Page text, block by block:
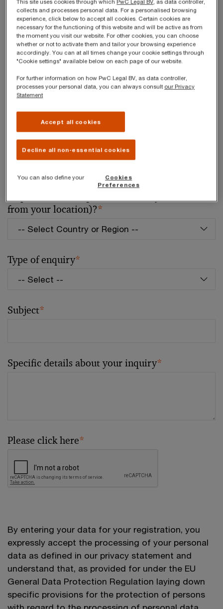
Your telephone number
Your organisation
Your role within the organisation
Which of our PwC member firms should
from your location)?*
Type of enquiry*
Subject*
Specific details about your inquiry*
Please click here*
By entering your data for your registration, you
expressly accept the processing of your personal
data as defined in our privacy statement and
understand that, as provided for under the EU
General Data Protection Regulation laying down
specific provisions for the protection of persons
This site uses cookies through which PwC Legal BV, as data controller,
collects and processes personal data. For a personalised browsing
experience, click below to accept all cookies. Certain cookies are
necessary for the functioning of this website and will be active as from
the moment you visit our website. For other cookies, you can choose
whether or not to activate them and tailor your browsing experience
accordingly. You can at all times change your cookie settings through
"Cookie settings" available below on each page of our website.
For further information on how PwC Legal BV, as data controller,
processes your personal data, you can always consult our Privacy
Statement
Accept all cookies
Decline all non-essential cookies
You can also define your
Cookies
Preferences